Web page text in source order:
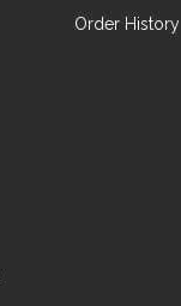
Order History